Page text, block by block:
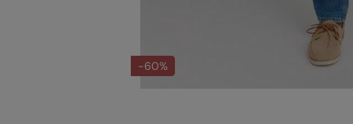
-60%